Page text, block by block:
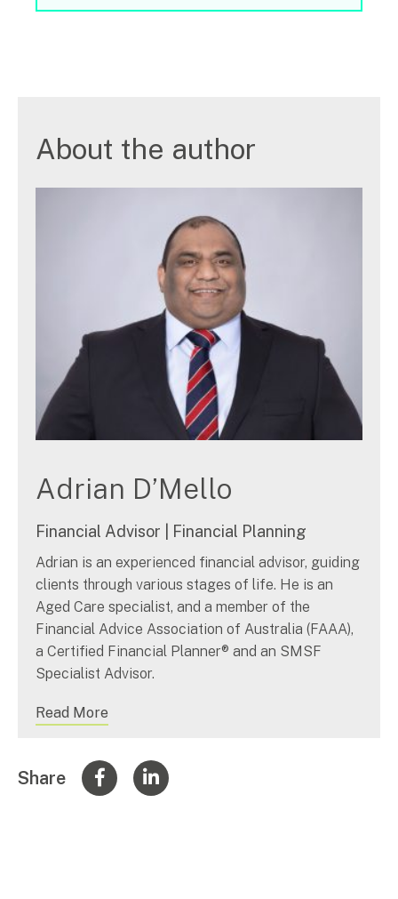
About the author
Adrian D’Mello
Financial Advisor | Financial Planning
Adrian is an experienced financial advisor, guiding
clients through various stages of life. He is an
Aged Care specialist, and a member of the
Financial Advice Association of Australia (FAAA),
a Certified Financial Planner® and an SMSF
Specialist Advisor.
Read More
Share